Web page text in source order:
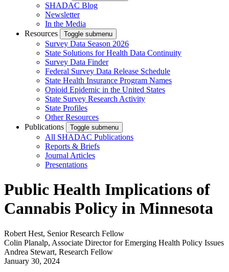
SHADAC Blog
Newsletter
In the Media
Resources
Toggle submenu
Survey Data Season 2026
State Solutions for Health Data Continuity
Survey Data Finder
Federal Survey Data Release Schedule
State Health Insurance Program Names
Opioid Epidemic in the United States
State Survey Research Activity
State Profiles
Other Resources
Publications
Toggle submenu
All SHADAC Publications
Reports & Briefs
Journal Articles
Presentations
Public Health Implications of
Cannabis Policy in Minnesota
Robert Hest, Senior Research Fellow
Colin Planalp, Associate Director for Emerging Health Policy Issues
Andrea Stewart, Research Fellow
January 30, 2024